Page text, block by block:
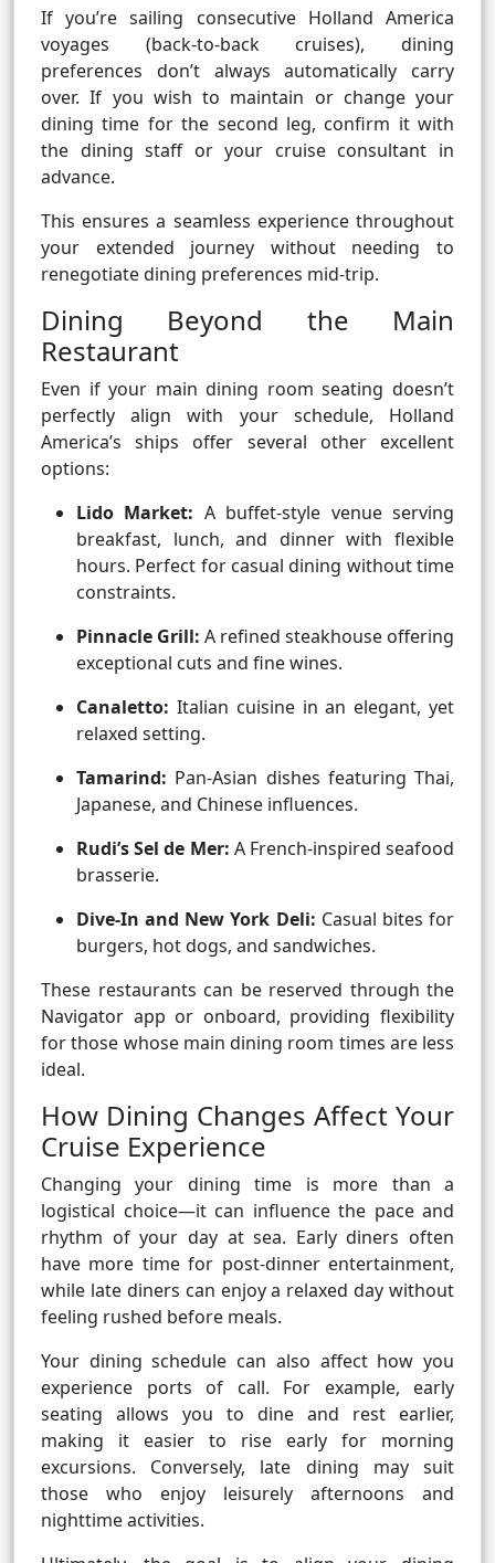
If you’re sailing consecutive Holland America
voyages (back-to-back cruises), dining
preferences don’t always automatically carry
over. If you wish to maintain or change your
dining time for the second leg, confirm it with
the dining staff or your cruise consultant in
advance.
This ensures a seamless experience throughout
your extended journey without needing to
renegotiate dining preferences mid-trip.
Dining Beyond the Main
Restaurant
Even if your main dining room seating doesn’t
perfectly align with your schedule, Holland
America’s ships offer several other excellent
options:
Lido Market: A buffet-style venue serving
breakfast, lunch, and dinner with flexible
hours. Perfect for casual dining without time
constraints.
Pinnacle Grill: A refined steakhouse offering
exceptional cuts and fine wines.
Canaletto: Italian cuisine in an elegant, yet
relaxed setting.
Tamarind: Pan-Asian dishes featuring Thai,
Japanese, and Chinese influences.
Rudi’s Sel de Mer: A French-inspired seafood
brasserie.
Dive-In and New York Deli: Casual bites for
burgers, hot dogs, and sandwiches.
These restaurants can be reserved through the
Navigator app or onboard, providing flexibility
for those whose main dining room times are less
ideal.
How Dining Changes Affect Your
Cruise Experience
Changing your dining time is more than a
logistical choice—it can influence the pace and
rhythm of your day at sea. Early diners often
have more time for post-dinner entertainment,
while late diners can enjoy a relaxed day without
feeling rushed before meals.
Your dining schedule can also affect how you
experience ports of call. For example, early
seating allows you to dine and rest earlier,
making it easier to rise early for morning
excursions. Conversely, late dining may suit
those who enjoy leisurely afternoons and
nighttime activities.